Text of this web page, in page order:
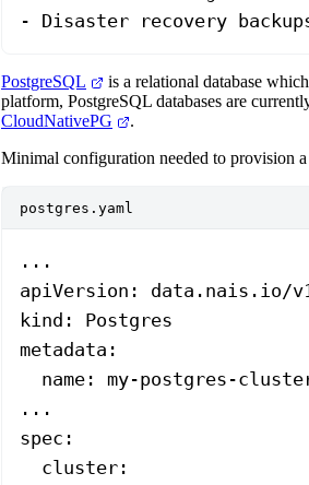
- Disaster recovery
PostgreSQL
is a relational database
platform, PostgreSQL databases are
CloudNativePG
.
Minimal configuration needed to provision
postgres.yaml
...
apiVersion : data.nais.io/
kind : Postgres
metadata :
  name
: my-postgres-
...
spec :
  cluster
: